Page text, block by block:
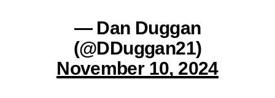
— Dan Duggan
(@DDuggan21)
November 10, 2024